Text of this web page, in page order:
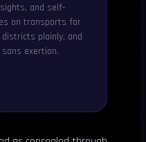
and self-
on transports for
plainly, and
exertion.